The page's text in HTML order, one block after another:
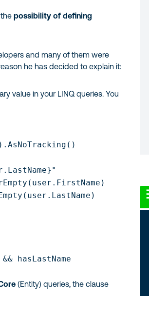
thepossibility of defining
and many of them were
he has decided to explain it:
value in your LINQ queries. You
hasLastName
(Entity) queries, the clause